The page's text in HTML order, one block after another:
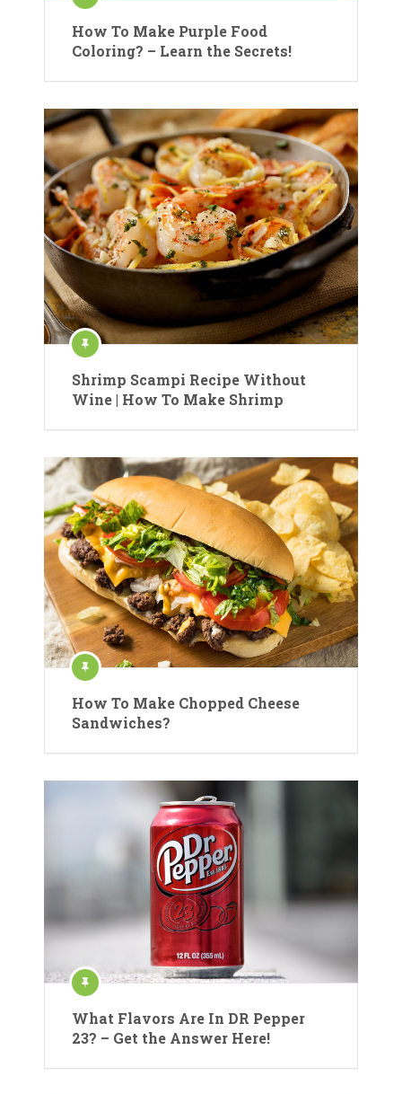
How To Make Purple Food
Coloring? – Learn the Secrets!
Shrimp Scampi Recipe Without
Wine | How To Make Shrimp
How To Make Chopped Cheese
Sandwiches?
What Flavors Are In DR Pepper
23? – Get the Answer Here!